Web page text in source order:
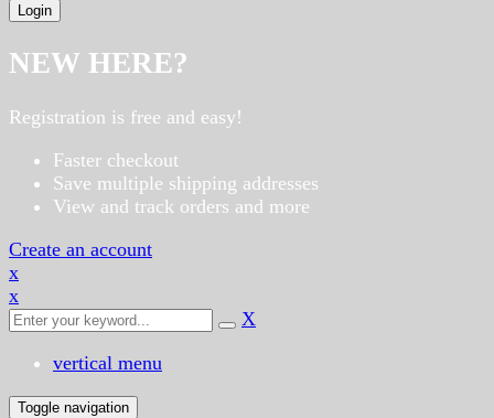
NEW HERE?
Registration is free and easy!
Faster checkout
Save multiple shipping addresses
View and track orders and more
Create an account
x
x
X
vertical menu
Toggle navigation